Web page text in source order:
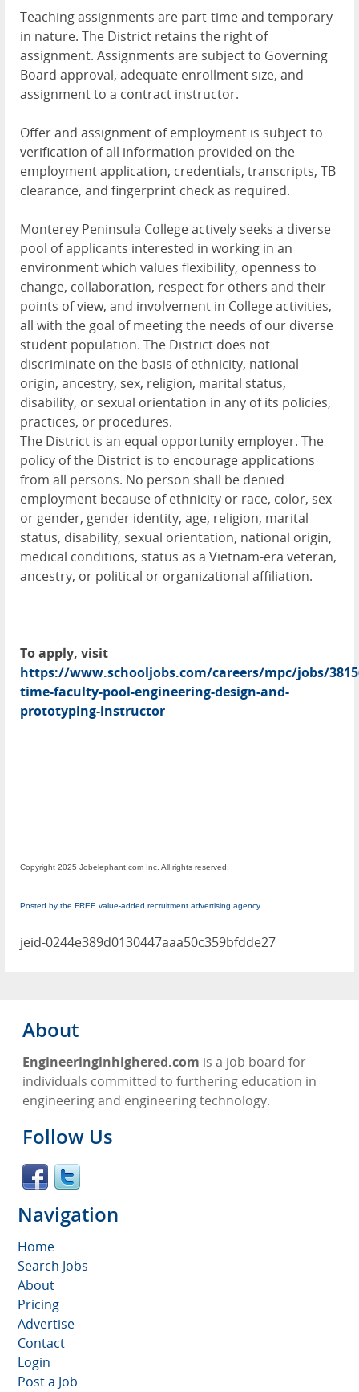
Teaching assignments are part-time and temporary
in nature. The District retains the right of
assignment. Assignments are subject to Governing
Board approval, adequate enrollment size, and
assignment to a contract instructor.
Offer and assignment of employment is subject to
verification of all information provided on the
employment application, credentials, transcripts, TB
clearance, and fingerprint check as required.
Monterey Peninsula College actively seeks a diverse
pool of applicants interested in working in an
environment which values flexibility, openness to
change, collaboration, respect for others and their
points of view, and involvement in College activities,
all with the goal of meeting the needs of our diverse
student population. The District does not
discriminate on the basis of ethnicity, national
origin, ancestry, sex, religion, marital status,
disability, or sexual orientation in any of its policies,
practices, or procedures.
The District is an equal opportunity employer. The
policy of the District is to encourage applications
from all persons. No person shall be denied
employment because of ethnicity or race, color, sex
or gender, gender identity, age, religion, marital
status, disability, sexual orientation, national origin,
medical conditions, status as a Vietnam-era veteran,
ancestry, or political or organizational affiliation.
To apply, visit
https://www.schooljobs.com/careers/mpc/jobs/
time-faculty-pool-engineering-design-and-
prototyping-instructor
Copyright 2025 Jobelephant.com Inc. All rights reserved.
Posted by the FREE value-added recruitment advertising agency
jeid-0244e389d0130447aaa50c359bfdde27
About
Engineeringinhighered.com is a job board for
individuals committed to furthering education in
engineering and engineering technology.
Follow Us
Navigation
Home
Search Jobs
About
Pricing
Advertise
Contact
Login
Post a Job